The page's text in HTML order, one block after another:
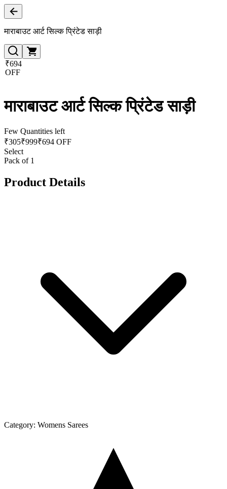
माराबाउट आर्ट सिल्क प्रिंटेड साड़ी
₹694
OFF
माराबाउट आर्ट सिल्क प्रिंटेड साड़ी
Few Quantities left
₹305₹999₹694 OFF
Select
Pack of 1
Product Details
Category: Womens Sarees